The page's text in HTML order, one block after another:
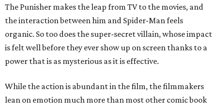
The Punisher makes the leap from TV to the movies, and
the interaction between him and Spider-Man feels
organic. So too does the super-secret villain, whose impact
is felt well before they ever show up on screen thanks to a
power that is as mysterious as it is effective.
While the action is abundant in the film, the filmmakers
lean on emotion much more than most other comic book